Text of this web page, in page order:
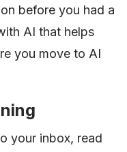
before you had a
AI that helps
you move to AI
your inbox, read